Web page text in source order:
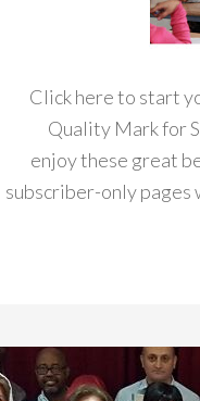
Click here to start
Quality Mark for
enjoy these great
subscriber-only pages